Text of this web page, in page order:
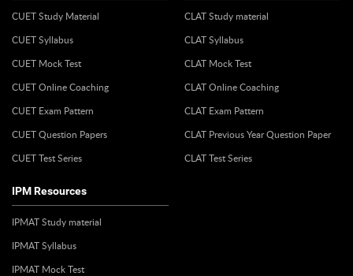
CUET Study Material
CUET Syllabus
CUET Mock Test
CUET Online Coaching
CUET Exam Pattern
CUET Question Papers
CUET Test Series
CLAT Study material
CLAT Syllabus
CLAT Mock Test
CLAT Online Coaching
CLAT Exam Pattern
CLAT Previous Year Question Paper
CLAT Test Series
IPM Resources
IPMAT Study material
IPMAT Syllabus
IPMAT Mock Test